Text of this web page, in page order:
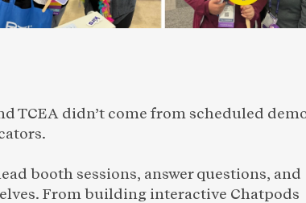
TCEA didn’t come from scheduled
booth sessions, answer questions, and
From building interactive Chatpods